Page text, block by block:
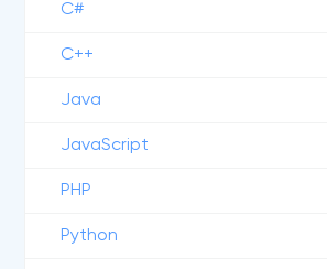
C#
C++
Java
JavaScript
PHP
Python